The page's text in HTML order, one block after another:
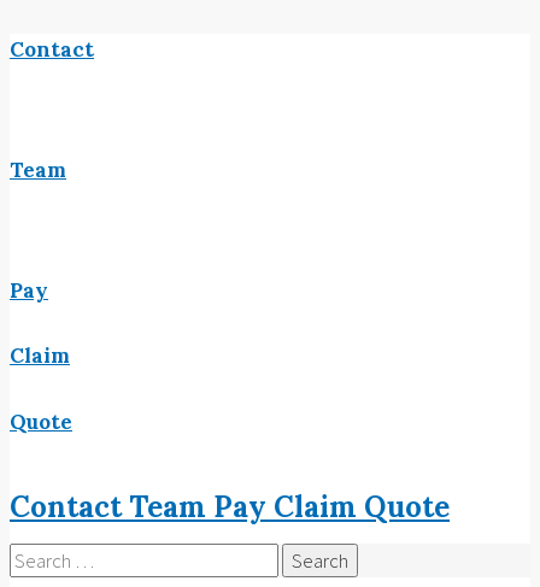
Contact
Team
Pay
Claim
Quote
ContactTeam Pay Claim Quote
Search
for: